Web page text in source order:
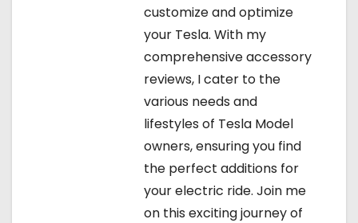
customize and optimize
your Tesla. With my
comprehensive accessory
reviews, I cater to the
various needs and
lifestyles of Tesla Model
owners, ensuring you find
the perfect additions for
your electric ride. Join me
on this exciting journey of